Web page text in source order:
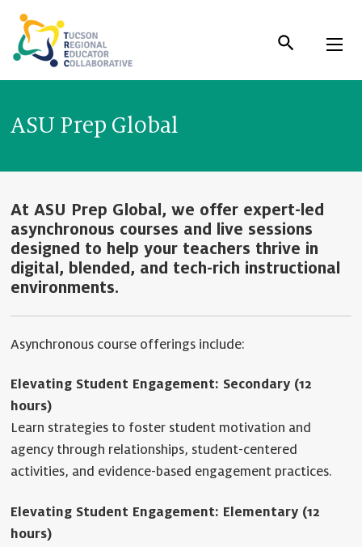
Content
ASU Prep Global
At ASU Prep Global, we offer expert-led
asynchronous courses and live sessions
designed to help your teachers thrive in
digital, blended, and tech-rich instructional
environments.
Asynchronous course offerings include:
Elevating Student Engagement: Secondary (12
hours)
Learn strategies to foster student motivation and
agency through relationships, student-centered
activities, and evidence-based engagement practices.
Elevating Student Engagement: Elementary (12
hours)